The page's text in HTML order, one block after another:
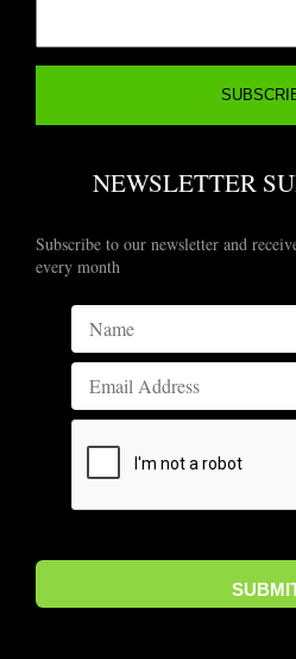
NEWSLETTER
Subscribe to our newsletter and
every month